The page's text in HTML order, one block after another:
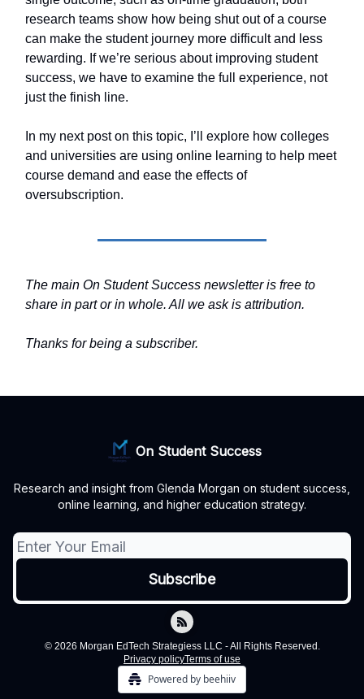
research teams show how being shut out of a course
can make the student journey more difficult and less
rewarding. If we’re serious about improving student
success, we have to examine the full experience, not
just the finish line.
In my next post on this topic, I’ll explore how colleges
and universities are using online learning to help meet
course demand and ease the effects of
oversubscription.
The main On Student Success newsletter is free to
share in part or in whole. All we ask is attribution.
Thanks for being a subscriber.
On Student Success
Research and insight from Glenda Morgan on student success,
online learning, and higher education strategy.
© 2026 Morgan EdTech Strategiess LLC - All Rights Reserved.
Privacy policyTerms of use
Powered by beehiiv